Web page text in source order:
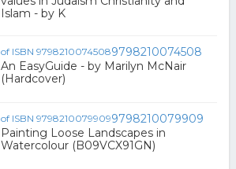
Islam - by K
9798210074508
An EasyGuide - by Marilyn McNair
(Hardcover)
9798210079909
Painting Loose Landscapes in
Watercolour (B09VCX91GN)